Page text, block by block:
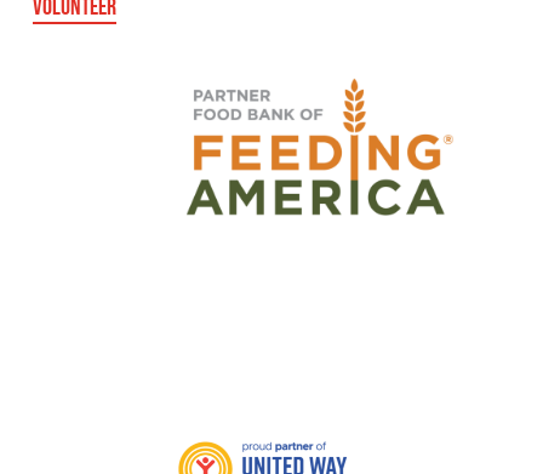
VOLUNTEER